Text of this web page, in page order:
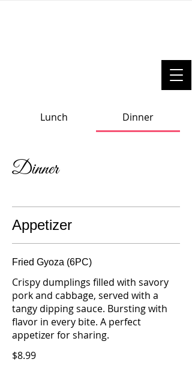
Lunch Dinner
Dinner
Appetizer
Fried Gyoza (6PC)
Crispy dumplings filled with savory
pork and cabbage, served with a
tangy dipping sauce. Bursting with
flavor in every bite. A perfect
appetizer for sharing.
$8.99